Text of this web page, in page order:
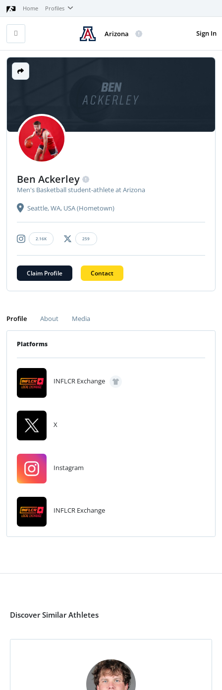
Home Profiles
Sign In
Arizona
BEN
ACKERLEY
Ben Ackerley
Men's Basketball student-athlete at Arizona
Seattle, WA, USA (Hometown)
2.16K 259
Claim Profile Contact
Profile About Media
Platforms
INFLCR Exchange
X
Instagram
INFLCR Exchange
Discover Similar Athletes